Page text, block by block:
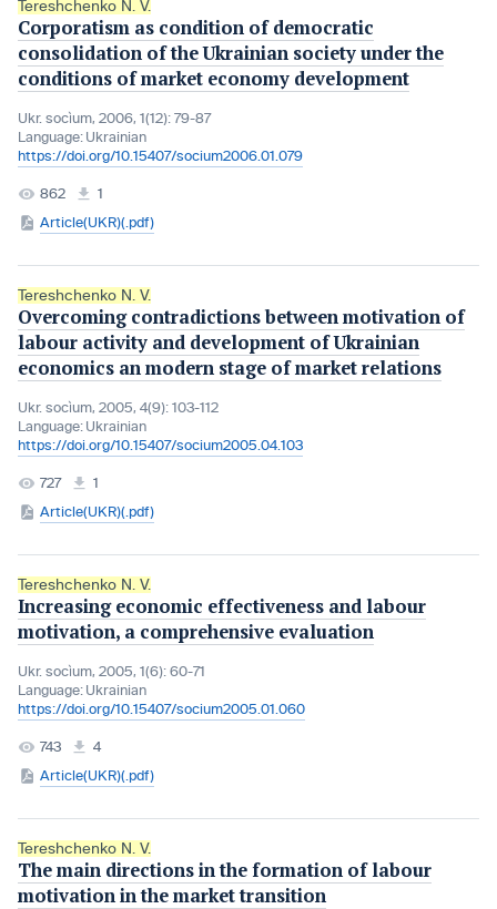
Tereshchenko N. V.
Corporatism as condition of democratic
consolidation of the Ukrainian society under the
conditions of market economy development
Ukr. socìum, 2006, 1(12): 79-87
Language: Ukrainian
https://doi.org/10.15407/socium2006.01.079
862
1
Article(UKR)(.pdf)
Tereshchenko N. V.
Overcoming contradictions between motivation of
labour activity and development of Ukrainian
economics an modern stage of market relations
Ukr. socìum, 2005, 4(9): 103-112
Language: Ukrainian
https://doi.org/10.15407/socium2005.04.103
727
1
Article(UKR)(.pdf)
Tereshchenko N. V.
Increasing economic effectiveness and labour
motivation, a comprehensive evaluation
Ukr. socìum, 2005, 1(6): 60-71
Language: Ukrainian
https://doi.org/10.15407/socium2005.01.060
743
4
Article(UKR)(.pdf)
Tereshchenko N. V.
The main directions in the formation of labour
motivation in the market transition